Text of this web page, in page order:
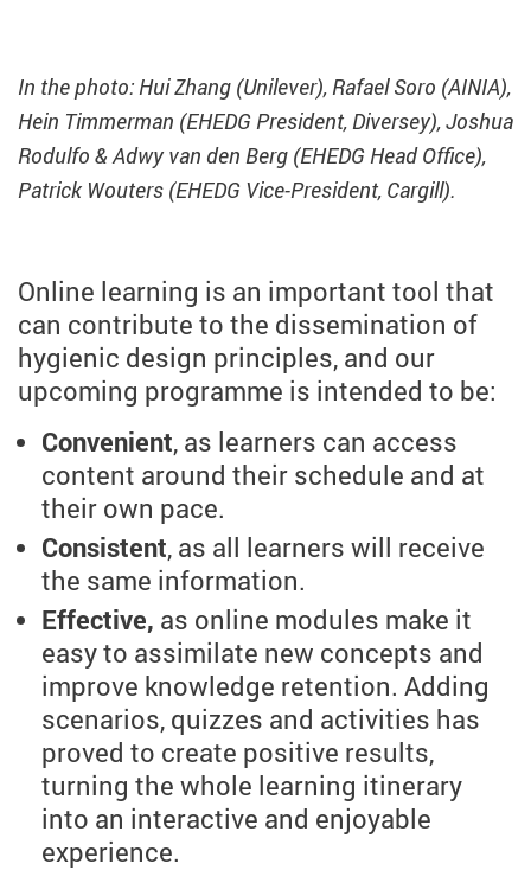
In the photo: Hui Zhang (Unilever), Rafael Soro (AINIA),
Hein Timmerman (EHEDG President, Diversey), Joshua
Rodulfo & Adwy van den Berg (EHEDG Head Office),
Patrick Wouters (EHEDG Vice-President, Cargill).
Online learning is an important tool that
can contribute to the dissemination of
hygienic design principles, and our
upcoming programme is intended to be:
Convenient, as learners can access
content around their schedule and at
their own pace.
Consistent, as all learners will receive
the same information.
Effective, as online modules make it
easy to assimilate new concepts and
improve knowledge retention. Adding
scenarios, quizzes and activities has
proved to create positive results,
turning the whole learning itinerary
into an interactive and enjoyable
experience.